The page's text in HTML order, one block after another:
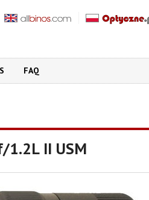
FAQ
1.2L II USM